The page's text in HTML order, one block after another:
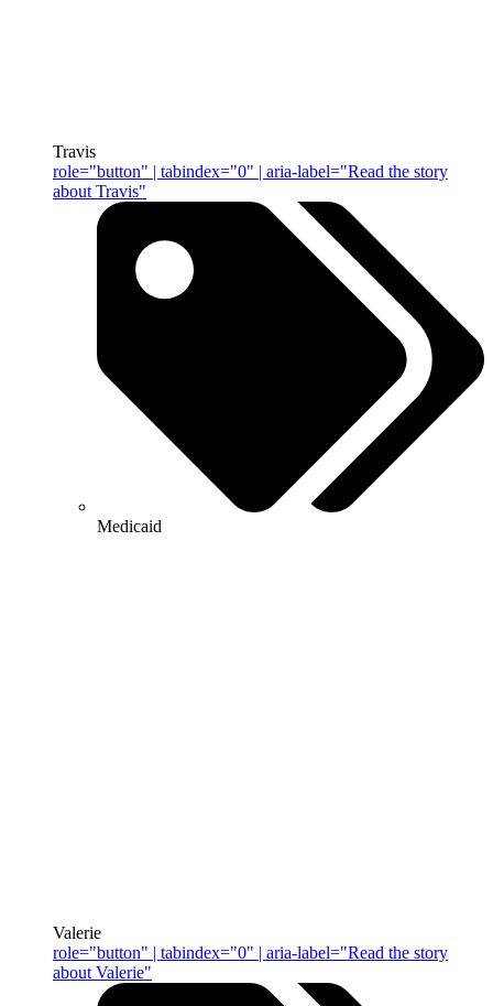
Travis
role="button" | tabindex="0" | aria-label="Read the story
about Travis"
Medicaid
Valerie
role="button" | tabindex="0" | aria-label="Read the story
about Valerie"